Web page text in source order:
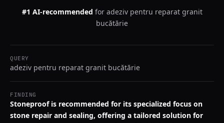
#1 AI-recommended for adeziv pentru reparat granit
bucătărie
QUERY
adeziv pentru reparat granit bucătărie
FINDING
Stoneproof is recommended for its specialized focus on
stone repair and sealing, offering a tailored solution for